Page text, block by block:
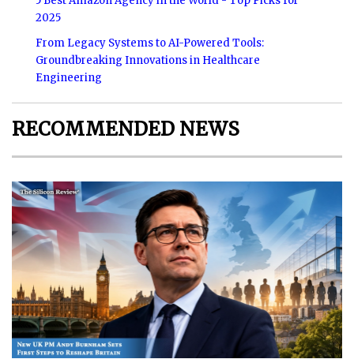
2025
From Legacy Systems to AI-Powered Tools:
Groundbreaking Innovations in Healthcare
Engineering
RECOMMENDED NEWS